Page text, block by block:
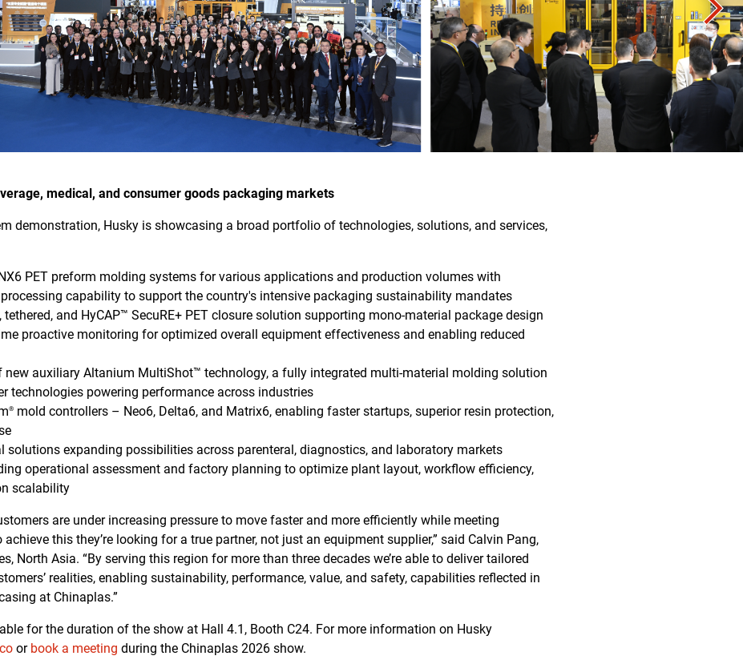
medical, and consumer goods packaging markets
demonstration, Husky is showcasing a broad portfolio of technologies, solutions, and services,
NX6 PET preform molding systems for various applications and production volumes with
capability to support the country's intensive packaging sustainability mandates
and HyCAP™ SecuRE+ PET closure solution supporting mono-material package design
proactive monitoring for optimized overall equipment effectiveness and enabling reduced
new auxiliary Altanium MultiShot™ technology, a fully integrated multi-material molding solution
technologies powering performance across industries
® mold controllers – Neo6, Delta6, and Matrix6, enabling faster startups, superior resin protection,
solutions expanding possibilities across parenteral, diagnostics, and laboratory markets
operational assessment and factory planning to optimize plant layout, workflow efficiency,
scalability
are under increasing pressure to move faster and more efficiently while meeting
this they’re looking for a true partner, not just an equipment supplier,” said Calvin Pang,
North Asia. “By serving this region for more than three decades we’re able to deliver tailored
realities, enabling sustainability, performance, value, and safety, capabilities reflected in
at Chinaplas.”
for the duration of the show at Hall 4.1, Booth C24. For more information on Husky
or book a meeting during the Chinaplas 2026 show.